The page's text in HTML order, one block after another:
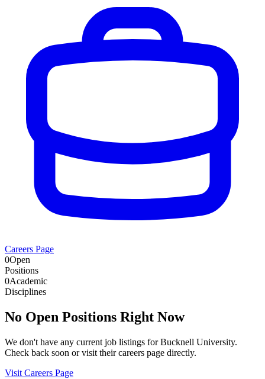
Careers Page
0Open
Positions
0Academic
Disciplines
No Open Positions Right Now
We don't have any current job listings forBucknell University.
Check back soon or visit their careers page directly.
Visit Careers Page